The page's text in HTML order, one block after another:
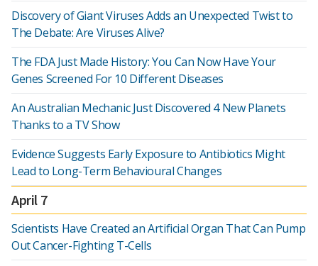
Discovery of Giant Viruses Adds an Unexpected Twist to
The Debate: Are Viruses Alive?
The FDA Just Made History: You Can Now Have Your
Genes Screened For 10 Different Diseases
An Australian Mechanic Just Discovered 4 New Planets
Thanks to a TV Show
Evidence Suggests Early Exposure to Antibiotics Might
Lead to Long-Term Behavioural Changes
April 7
Scientists Have Created an Artificial Organ That Can Pump
Out Cancer-Fighting T-Cells